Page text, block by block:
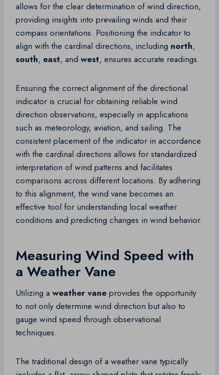
allows for the clear determination of wind direction,
providing insights into prevailing winds and their
compass orientations. Positioning the indicator to
align with the cardinal directions, including north,
south, east, and west, ensures accurate readings.
Ensuring the correct alignment of the directional
indicator is crucial for obtaining reliable wind
direction observations, especially in applications
such as meteorology, aviation, and sailing. The
consistent placement of the indicator in accordance
with the cardinal directions allows for standardized
interpretation of wind patterns and facilitates
comparisons across different locations. By adhering
to this alignment, the wind vane becomes an
effective tool for understanding local weather
conditions and predicting changes in wind behavior.
Measuring Wind Speed with
a Weather Vane
Utilizing a weather vane provides the opportunity
to not only determine wind direction but also to
gauge wind speed through observational
techniques.
The traditional design of a weather vane typically